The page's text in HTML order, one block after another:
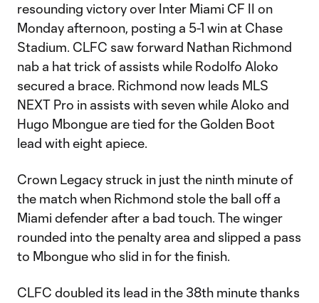
resounding victory over Inter Miami CF II on
Monday afternoon, posting a 5-1 win at Chase
Stadium. CLFC saw forward Nathan Richmond
nab a hat trick of assists while Rodolfo Aloko
secured a brace. Richmond now leads MLS
NEXT Pro in assists with seven while Aloko and
Hugo Mbongue are tied for the Golden Boot
lead with eight apiece.
Crown Legacy struck in just the ninth minute of
the match when Richmond stole the ball off a
Miami defender after a bad touch. The winger
rounded into the penalty area and slipped a pass
to Mbongue who slid in for the finish.
CLFC doubled its lead in the 38th minute thanks